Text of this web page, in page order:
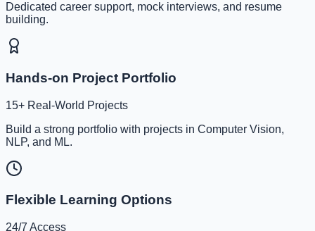
Dedicated career support, mock interviews, and resume
building.
Hands-on Project Portfolio
15+ Real-World Projects
Build a strong portfolio with projects in Computer Vision,
NLP, and ML.
Flexible Learning Options
24/7 Access